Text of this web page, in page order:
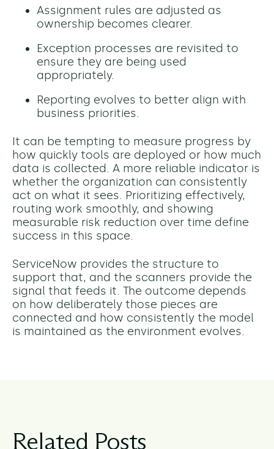
Assignment rules are adjusted as
ownership becomes clearer.
Exception processes are revisited to
ensure they are being used
appropriately.
Reporting evolves to better align with
business priorities.
It can be tempting to measure progress by
how quickly tools are deployed or how much
data is collected. A more reliable indicator is
whether the organization can consistently
act on what it sees. Prioritizing effectively,
routing work smoothly, and showing
measurable risk reduction over time define
success in this space.
ServiceNow provides the structure to
support that, and the scanners provide the
signal that feeds it. The outcome depends
on how deliberately those pieces are
connected and how consistently the model
is maintained as the environment evolves.
Related Posts